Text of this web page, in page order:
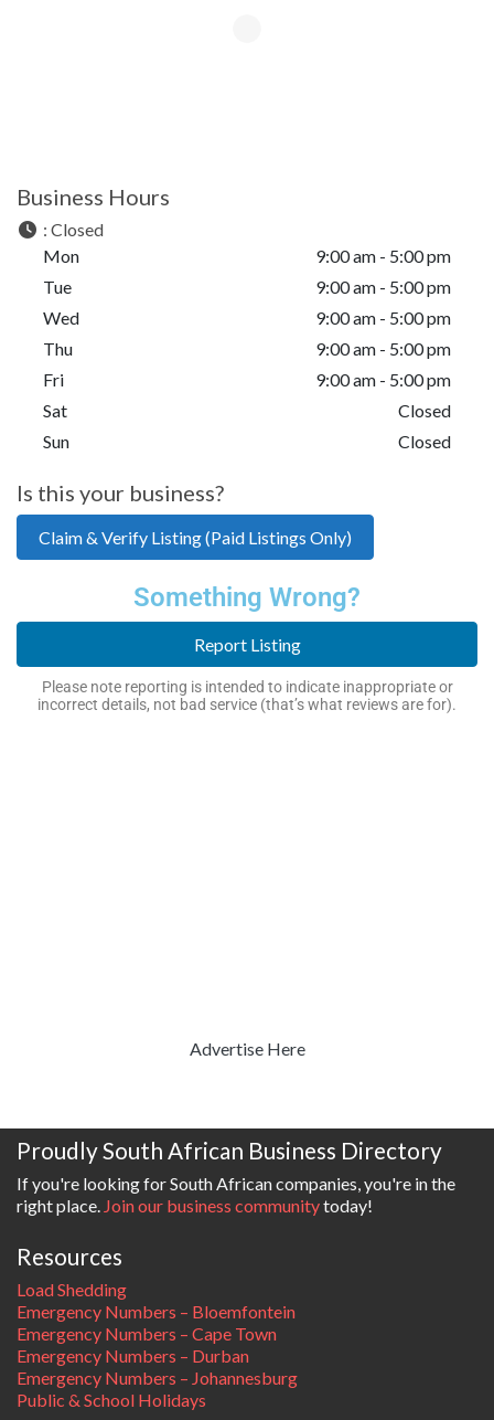
Business Hours
: Closed
Mon
9:00 am - 5:00 pm
Tue
9:00 am - 5:00 pm
Wed
9:00 am - 5:00 pm
Thu
9:00 am - 5:00 pm
Fri
9:00 am - 5:00 pm
Sat
Closed
Sun
Closed
Is this your business?
Claim & Verify Listing (Paid Listings Only)
Something Wrong?
Report Listing
Please note reporting is intended to indicate inappropriate or
incorrect details, not bad service (that’s what reviews are for).
Advertise Here
Proudly South African Business Directory
If you're looking for South African companies, you're in the
right place. Join our business communitytoday!
Resources
Load Shedding
Emergency Numbers – Bloemfontein
Emergency Numbers – Cape Town
Emergency Numbers – Durban
Emergency Numbers – Johannesburg
Public & School Holidays